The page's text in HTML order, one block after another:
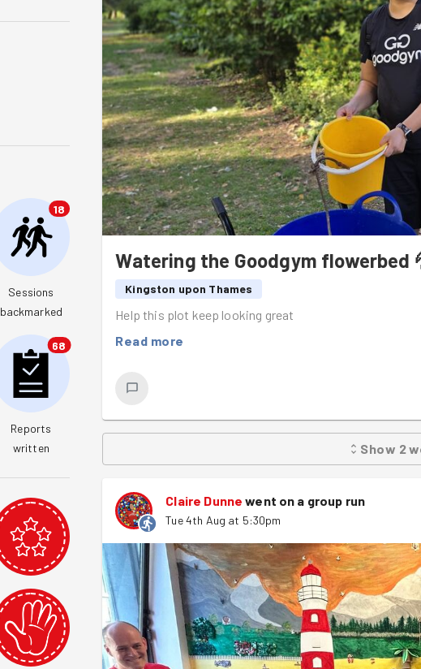
18
Sessions
backmarked
68
Reports
written
Watering the Goodgym flowerbed
Kingston upon Thames
Help this plot keep looking great
Read more
Show 2
Claire Dunne went on a group run
Tue 4th Aug at 5:30pm